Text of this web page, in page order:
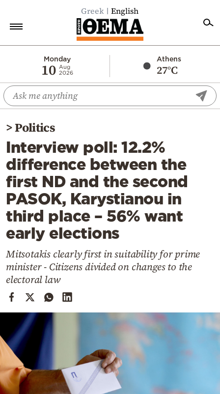
Greek English
Monday
10 Aug
2026
Athens
27°C
Economy
World
Diaspora
Lifestyle
Travel
Culture
Sports
Mediterranean
Cooking
Weather
Contact
Powered
by
>Politics
Interview poll: 12.2%
difference between the
first ND and the second
PASOK, Karystianou in
third place – 56% want
early elections
Mitsotakis clearly first in suitability for prime
minister - Citizens divided on changes to the
electoral law